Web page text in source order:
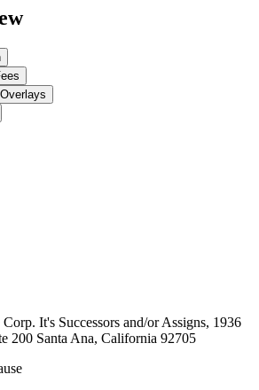
It's Successors and/or Assigns, 1936
200 Santa Ana, California 92705